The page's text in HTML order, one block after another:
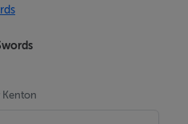
fireplace with open fire,
to the
Kenton